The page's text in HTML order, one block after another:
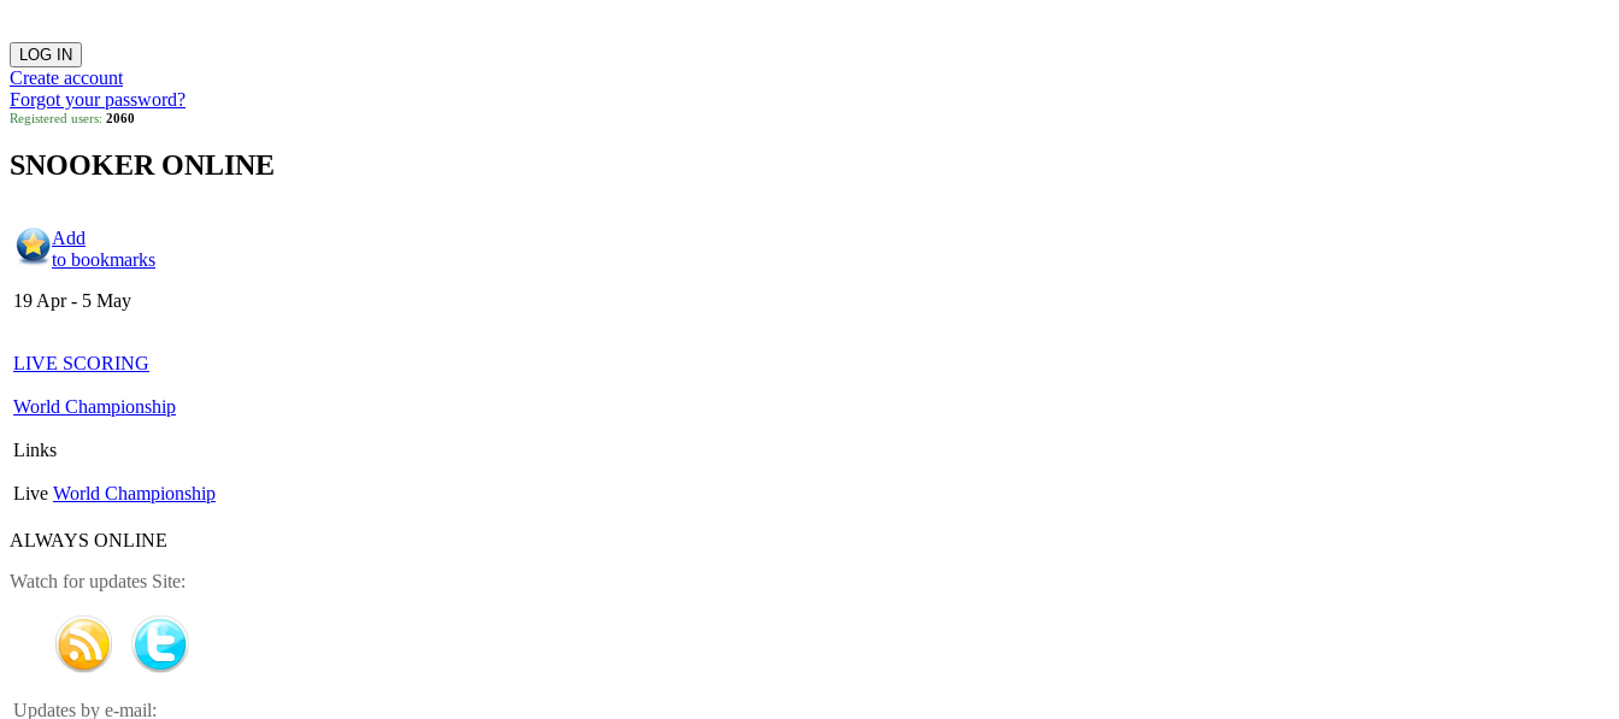
Create account
Forgot your password?
Registered users: 2060
SNOOKER ONLINE
Add
to bookmarks
19 Apr - 5 May
LIVE SCORING
World Championship
Links
Live World Championship
ALWAYS ONLINE
Watch for updates Site:
Updates by e-mail: